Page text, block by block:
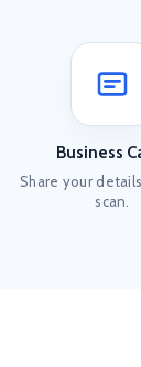
Business
Share your
scan.